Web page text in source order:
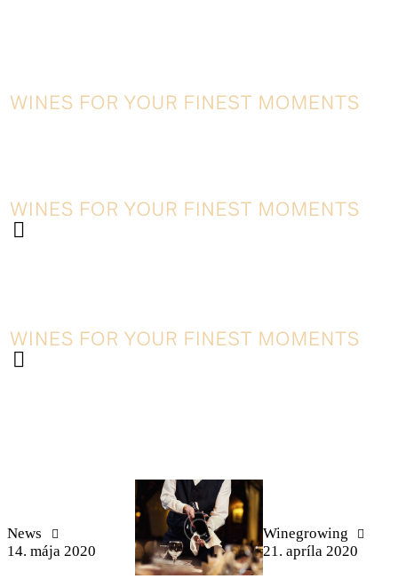
News
14. mája 2020
Winegrowing
21. apríla 2020